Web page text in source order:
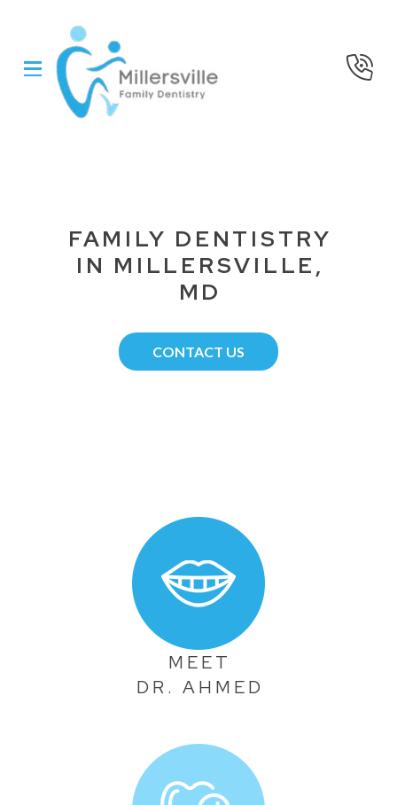
Content
footer
navigation
FAMILY DENTISTRY
IN MILLERSVILLE,
MD
CONTACT US
MEET
DR. AHMED